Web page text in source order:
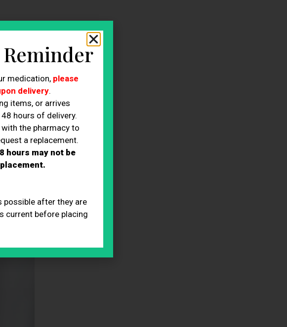
medication, please
delivery.
items, or arrives
hours of delivery.
the pharmacy to
a replacement.
hours may not be
possible after they are
current before placing